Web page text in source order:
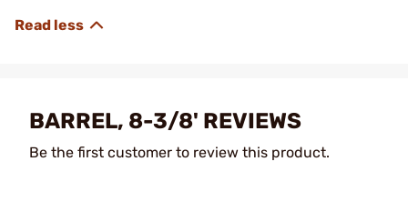
BARREL, 8-3/8' REVIEWS
Be the first customer to review this product.